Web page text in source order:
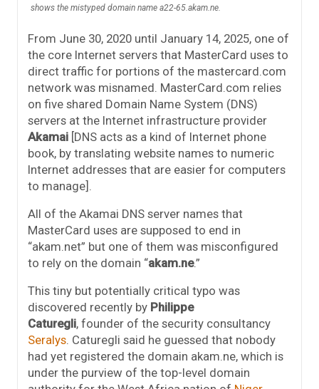
shows the mistyped domain name a22-65.akam.ne.
From June 30, 2020 until January 14, 2025, one of
the core Internet servers that MasterCard uses to
direct traffic for portions of the mastercard.com
network was misnamed. MasterCard.com relies
on five shared Domain Name System (DNS)
servers at the Internet infrastructure provider
Akamai [DNS acts as a kind of Internet phone
book, by translating website names to numeric
Internet addresses that are easier for computers
to manage].
All of the Akamai DNS server names that
MasterCard uses are supposed to end in
“akam.net” but one of them was misconfigured
to rely on the domain “akam.ne.”
This tiny but potentially critical typo was
discovered recently by Philippe
Caturegli, founder of the security consultancy
Seralys. Caturegli said he guessed that nobody
had yet registered the domain akam.ne, which is
under the purview of the top-level domain